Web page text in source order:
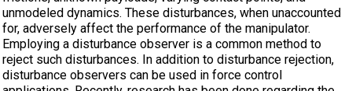
unmodeled dynamics. These disturbances, when unaccounted
for, adversely affect the performance of the manipulator.
Employing a disturbance observer is a common method to
reject such disturbances. In addition to disturbance rejection,
disturbance observers can be used in force control